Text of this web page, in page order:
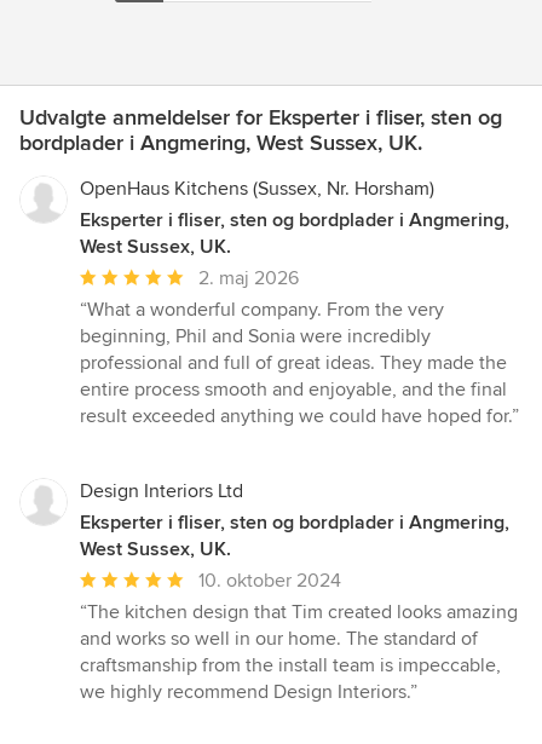
Udvalgte anmeldelser for Eksperter i fliser, sten og
bordplader i Angmering, West Sussex, UK.
OpenHaus Kitchens (Sussex, Nr. Horsham)
Eksperter i fliser, sten og bordplader i Angmering,
West Sussex, UK.
Gennemsnitlig
bedømmelse:
5
ud
af
5
2. maj 2026
“What a wonderful company. From the very
beginning, Phil and Sonia were incredibly
professional and full of great ideas. They made the
entire process smooth and enjoyable, and the final
result exceeded anything we could have hoped for.”
Design Interiors Ltd
Eksperter i fliser, sten og bordplader i Angmering,
West Sussex, UK.
Gennemsnitlig
bedømmelse:
5
ud
af
10. oktober 2024
“The kitchen design that Tim created looks amazing
and works so well in our home. The standard of
craftsmanship from the install team is impeccable,
we highly recommend Design Interiors.”